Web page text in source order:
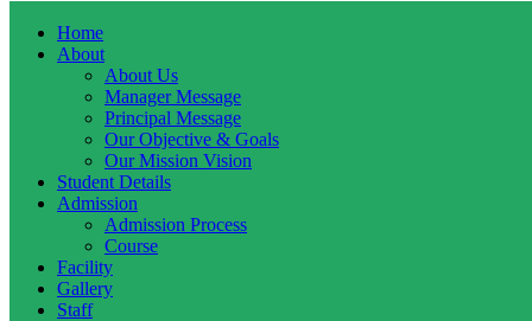
Home
About
About Us
Manager Message
Principal Message
Our Objective & Goals
Our Mission Vision
Student Details
Admission
Admission Process
Course
Facility
Gallery
Staff